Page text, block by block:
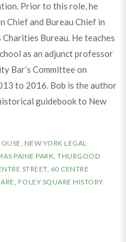
Prior to this role, he
Chief and Bureau Chief in
Bureau. He teaches
as an adjunct professor
Bar’s Committee on
to 2016. Bob is the author
guidebook to New
NEW YORK LEGAL
PAINE PARK ,THURGOOD
STREET, 60 CENTRE
FOLEY SQUARE HISTORY